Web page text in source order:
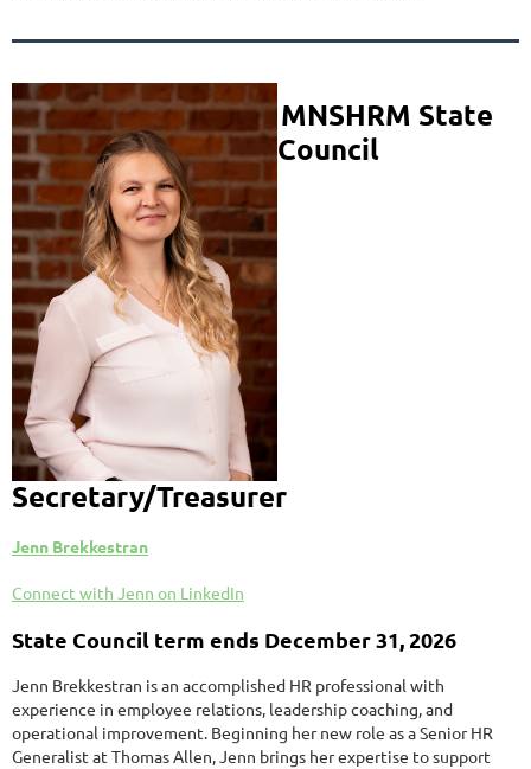
MNSHRM State
Council
Secretary/Treasurer
Jenn Brekkestran
Connect with Jenn on LinkedIn
State Council term ends December 31, 2026
Jenn Brekkestran is an accomplished HR professional with
experience in employee relations, leadership coaching, and
operational improvement. Beginning her new role as a Senior HR
Generalist at Thomas Allen, Jenn brings her expertise to support